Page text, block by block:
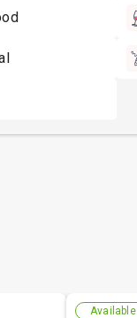
Available